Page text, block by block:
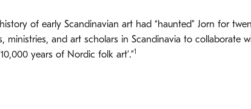
of early Scandinavian art had “haunted” Jorn for
ministries, and art scholars in Scandinavia to
years of Nordic folk art’.”1